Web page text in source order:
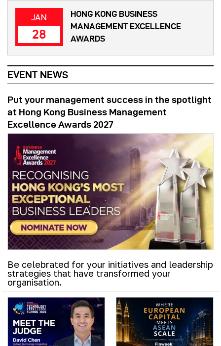
JAN
28
HONG KONG BUSINESS
MANAGEMENT EXCELLENCE
AWARDS
EVENT NEWS
Put your management success in the spotlight
at Hong Kong Business Management
Excellence Awards 2027
Be celebrated for your initiatives and leadership
strategies that have transformed your
organisation.